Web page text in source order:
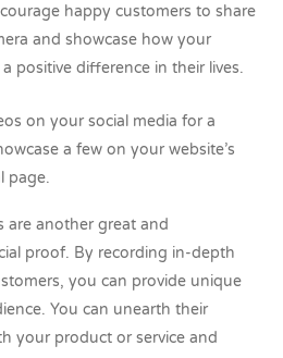
happy customers to share
and showcase how your
positive difference in their lives.
on your social media for a
a few on your website’s
page.
are another great and
proof. By recording in-depth
you can provide unique
You can unearth their
your product or service and